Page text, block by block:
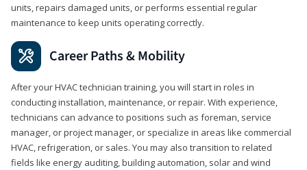
units, repairs damaged units, or performs essential regular
maintenance to keep units operating correctly.
Career Paths & Mobility
After your HVAC technician training, you will start in roles in
conducting installation, maintenance, or repair. With experience,
technicians can advance to positions such as foreman, service
manager, or project manager, or specialize in areas like commercial
HVAC, refrigeration, or sales. You may also transition to related
fields like energy auditing, building automation, solar and wind